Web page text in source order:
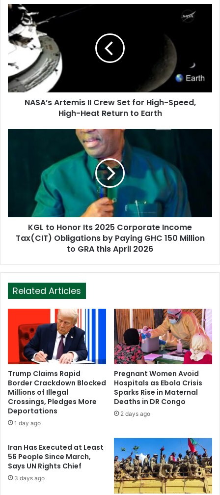
u
E
m
a
d
NASA’s Artemis II Crew Set for High-Speed,
High-Heat Return to Earth
KGL to Honor Its 2025 Corporate Income
Tax(CIT) Obligations by Paying GHC 150 Million
to GRA this April 2026
Related Articles
Trump Claims Rapid
Border Crackdown Blocked
Millions of Illegal
Crossings, Pledges More
Deportations
1 day ago
Pregnant Women Avoid
Hospitals as Ebola Crisis
Sparks Rise in Maternal
Deaths in DR Congo
2 days ago
Iran Has Executed at Least
56 People Since March,
Says UN Rights Chief
3 days ago